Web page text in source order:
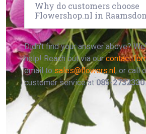
Why do customers choose
Flowershop.nl in
Didn't find your answer above?
help! Reach out via ourcontact
email to sales@flowers.nl, or call
customer service at 085-2732330.